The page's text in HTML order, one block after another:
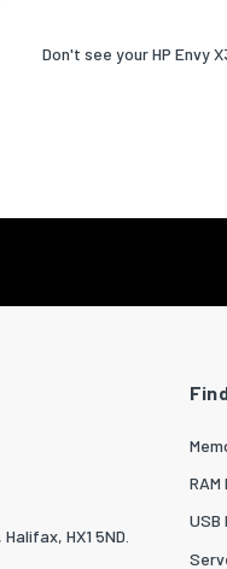
Don't see your HP Envy
HX1 5ND.
USB